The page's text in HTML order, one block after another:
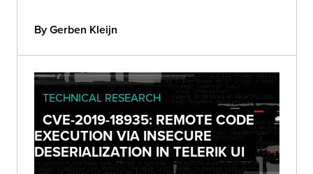
By Gerben Kleijn
TECHNICAL RESEARCH
CVE-2019-18935: REMOTE CODE
EXECUTION VIA INSECURE
DESERIALIZATION IN TELERIK UI